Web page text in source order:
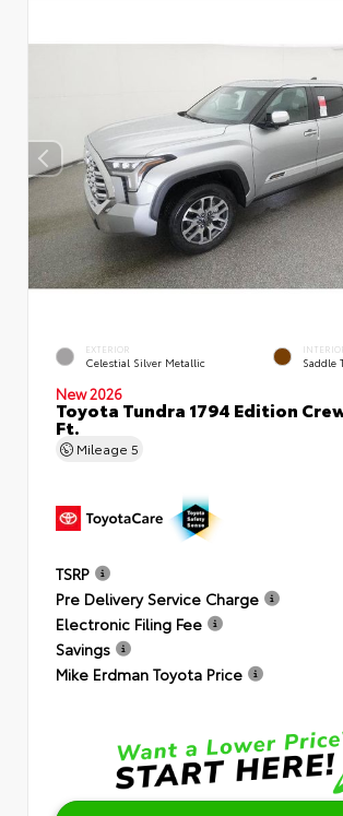
EXTERIOR
Celestial Silver Metallic Saddle
New 2026
Toyota Tundra 1794 Edition
Ft.
Mileage 5
TSRP
Pre Delivery Service Charge
Electronic Filing Fee
Savings
Mike Erdman Toyota Price